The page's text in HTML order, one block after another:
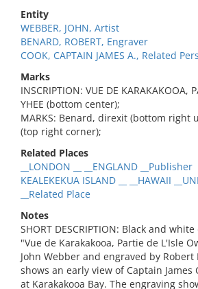
Entity
WEBBER, JOHN, Artist
BENARD, ROBERT, Engraver
COOK, CAPTAIN JAMES A., Related
Marks
INSCRIPTION: VUE DE KARAKAKOOA,
YHEE (bottom center);
MARKS: Benard, direxit (bottom right
(top right corner);
Related Places
__LONDON __ __ENGLAND __Publisher
KEALEKEKUA ISLAND __ __HAWAII
__Related Place
Notes
SHORT DESCRIPTION: Black and
"Vue de Karakakooa, Partie de L'Isle
John Webber and engraved by
shows an early view of Captain James
at Karakakooa Bay. The engraving